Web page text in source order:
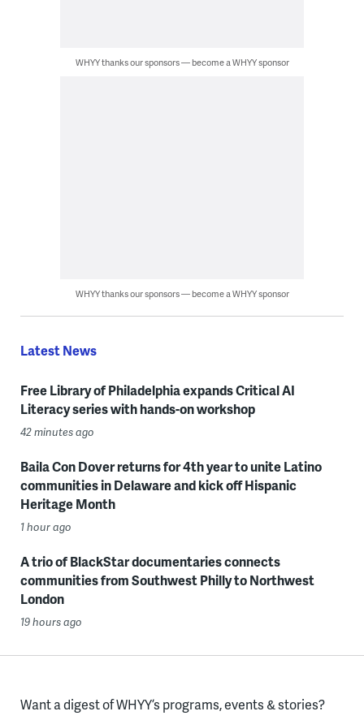
WHYY thanks our sponsors — become a WHYY sponsor
WHYY thanks our sponsors — become a WHYY sponsor
Latest News
Free Library of Philadelphia expands Critical AI
Literacy series with hands-on workshop
42 minutes ago
Baila Con Dover returns for 4th year to unite Latino
communities in Delaware and kick off Hispanic
Heritage Month
1 hour ago
A trio of BlackStar documentaries connects
communities from Southwest Philly to Northwest
London
19 hours ago
Want a digest of WHYY’s programs, events & stories?